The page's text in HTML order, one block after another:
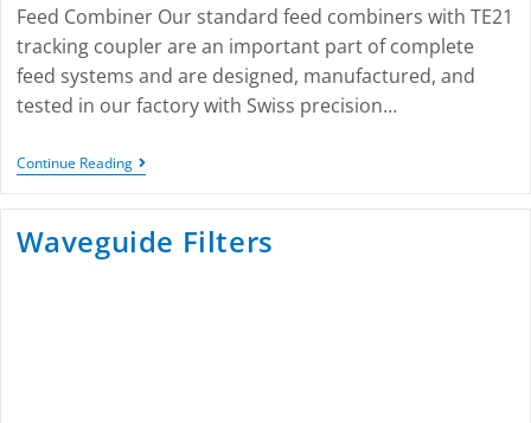
Feed Combiner Our standard feed combiners with TE21
tracking coupler are an important part of complete
feed systems and are designed, manufactured, and
tested in our factory with Swiss precision…
Continue Reading
Waveguide Filters